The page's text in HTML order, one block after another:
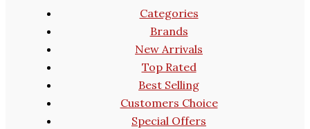
Categories
Brands
New Arrivals
Top Rated
Best Selling
Customers Choice
Special Offers